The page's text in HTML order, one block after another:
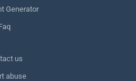
Generator
us
abuse